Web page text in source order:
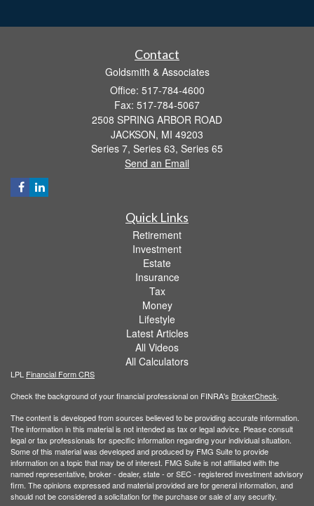
Contact
Goldsmith & Associates
Office: 517-784-4600
Fax: 517-784-5067
2508 SPRING ARBOR ROAD
JACKSON, MI 49203
Series 7, Series 63, Series 65
Send an Email
Quick Links
Retirement
Investment
Estate
Insurance
Tax
Money
Lifestyle
Latest Articles
All Videos
All Calculators
LPL Financial Form CRS
Check the background of your financial professional on FINRA's BrokerCheck
The content is developed from sources believed to be providing accurate information.
The information in this material is not intended as tax or legal advice. Please consult
legal or tax professionals for specific information regarding your individual situation.
Some of this material was developed and produced by FMG Suite to provide
information on a topic that may be of interest. FMG Suite is not affiliated with the
named representative, broker - dealer, state - or SEC - registered investment advisory
firm. The opinions expressed and material provided are for general information, and
should not be considered a solicitation for the purchase or sale of any security.